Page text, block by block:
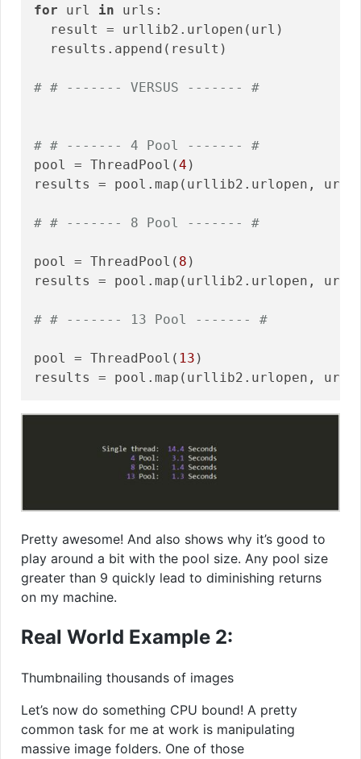
for url in urls:
  result = urllib2.urlopen(url)
  results.append(result)
# # ------- VERSUS ------- #
# # ------- 4 Pool ------- #
pool = ThreadPool(4 )
results = pool.map(urllib2.urlopen,
# # ------- 8 Pool ------- #
pool = ThreadPool( 8 )
results = pool.map(urllib2.urlopen,
# # ------- 13 Pool ------- #
pool = ThreadPool( 13 )
Pretty awesome! And also shows why it’s good to
play around a bit with the pool size. Any pool size
greater than 9 quickly lead to diminishing returns
on my machine.
Real World Example 2:
Thumbnailing thousands of images
Let’s now do something CPU bound! A pretty
common task for me at work is manipulating
massive image folders. One of those